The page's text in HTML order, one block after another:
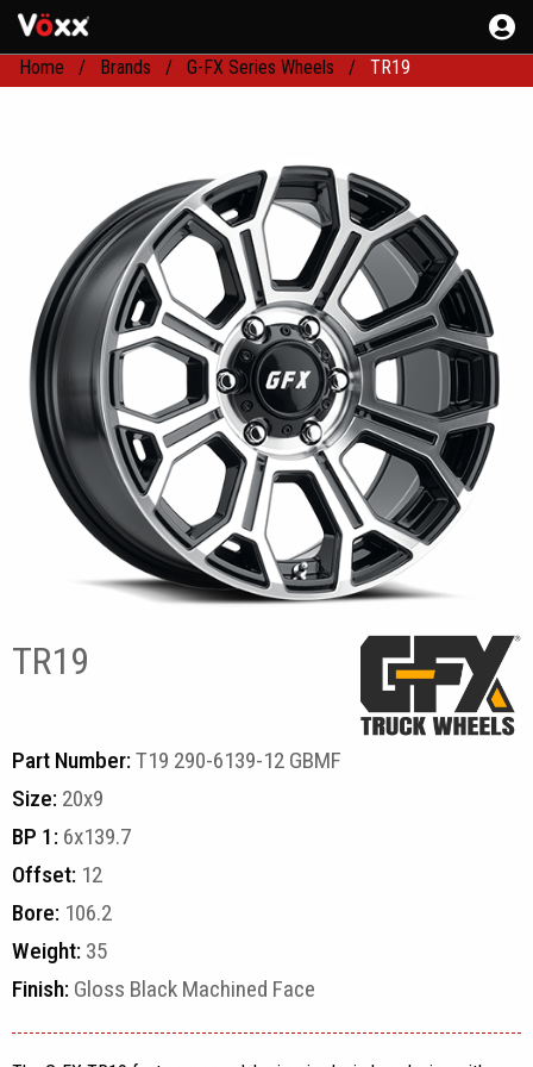
Home Brands G-FX Series Wheels TR19
TR19
Part Number: T19 290-6139-12 GBMF
Size: 20x9
BP 1: 6x139.7
Offset: 12
Bore: 106.2
Weight: 35
Finish: Gloss Black Machined Face